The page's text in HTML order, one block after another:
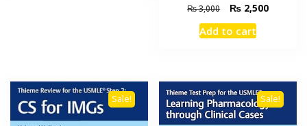
₨3,000
Original
price
was:
₨ 2,500Current
Add to cart
Sale! Sale!